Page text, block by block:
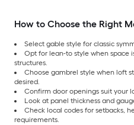
How to Choose the Right
Select gable style for classic
Opt for lean-to style when space
structures.
Choose gambrel style when loft
desired.
Confirm door openings suit your
Look at panel thickness and
Check local codes for setbacks,
requirements.